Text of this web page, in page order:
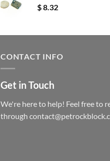
$8.32
CONTACT INFO
Get in Touch
We're here to help! Feel free to
through